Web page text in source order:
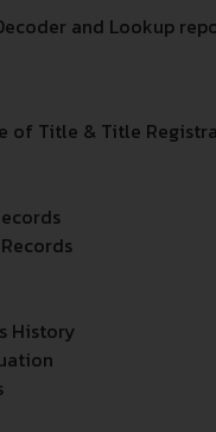
and Lookup
of Title & Title
History